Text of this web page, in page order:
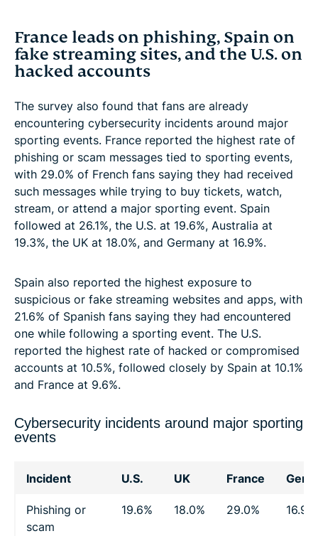
France leads on phishing, Spain on
fake streaming sites, and the U.S. on
hacked accounts
The survey also found that fans are already
encountering cybersecurity incidents around major
sporting events. France reported the highest rate of
phishing or scam messages tied to sporting events,
with 29.0% of French fans saying they had received
such messages while trying to buy tickets, watch,
stream, or attend a major sporting event. Spain
followed at 26.1%, the U.S. at 19.6%, Australia at
19.3%, the UK at 18.0%, and Germany at 16.9%.
Spain also reported the highest exposure to
suspicious or fake streaming websites and apps, with
21.6% of Spanish fans saying they had encountered
one while following a sporting event. The U.S.
reported the highest rate of hacked or compromised
accounts at 10.5%, followed closely by Spain at 10.1%
and France at 9.6%.
Cybersecurity incidents around major sporting
events
Incident U.S. UK France
Phishing or
scam
19.6% 18.0% 29.0% 16.9%